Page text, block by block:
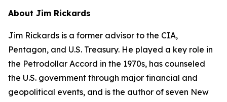
About Jim Rickards
Jim Rickards is a former advisor to the CIA,
Pentagon, and U.S. Treasury. He played a key role in
the Petrodollar Accord in the 1970s, has counseled
the U.S. government through major financial and
geopolitical events, and is the author of seven New